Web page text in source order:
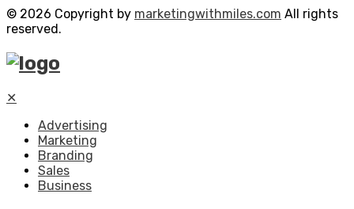
© 2026 Copyright by marketingwithmiles.com All rights
reserved.
✕
Advertising
Marketing
Branding
Sales
Business